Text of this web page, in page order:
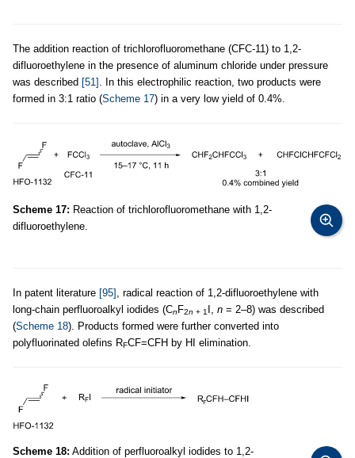
The addition reaction of trichlorofluoromethane (CFC-11) to 1,2-
difluoroethylene in the presence of aluminum chloride under pressure
was described [51] . In this electrophilic reaction, two products were
formed in 3:1 ratio (Scheme 17) in a very low yield of 0.4%.
Scheme 17: Reaction of trichlorofluoromethane with 1,2-
difluoroethylene.
In patent literature [95] , radical reaction of 1,2-difluoroethylene with
long-chain perfluoroalkyl iodides (CnF2n + 1 I, n = 2–8) was described
(Scheme 18). Products formed were further converted into
polyfluorinated olefins RFCF=CFH by HI elimination.
Scheme 18: Addition of perfluoroalkyl iodides to 1,2-